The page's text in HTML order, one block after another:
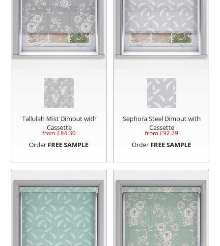
Tallulah Mist Dimout with
Cassette
from £84.30
Order FREE SAMPLE
Sephora Steel Dimout with
Cassette
from £92.29
Order FREE SAMPLE